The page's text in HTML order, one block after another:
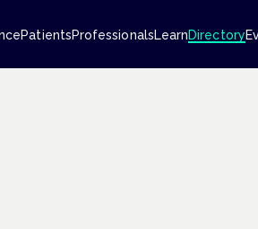
PatientsProfessionalsLearnDirectory